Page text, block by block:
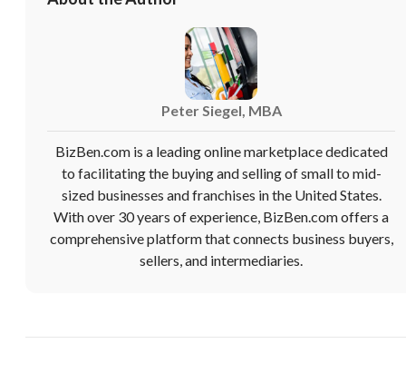
Peter Siegel, MBA
BizBen.com is a leading online marketplace dedicated
to facilitating the buying and selling of small to mid-
sized businesses and franchises in the United States.
With over 30 years of experience, BizBen.com offers a
comprehensive platform that connects business buyers,
sellers, and intermediaries.
Unsaved Changes
You have unsaved changes, are you sure you
want to leave this page?
Cancel Leave